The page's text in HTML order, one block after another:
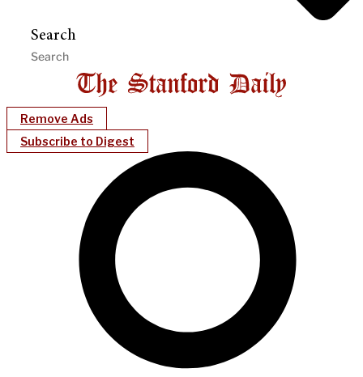
Search
Remove Ads
Subscribe to Digest